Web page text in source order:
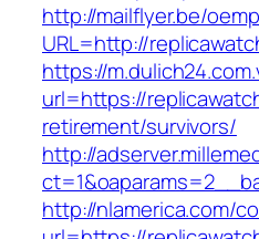
http://mailflyer.be/
URL=http://
https://
url=https://
retirement/survivors/
http://
http://nlamerica.com/